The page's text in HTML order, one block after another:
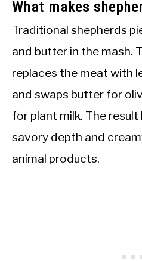
What makes
Traditional shepherds
and butter in the mash.
replaces the meat with
and swaps butter for
for plant milk. The
savory depth and
animal products.